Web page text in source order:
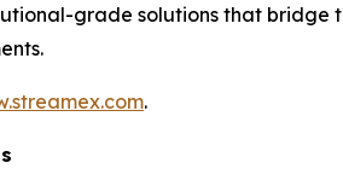
grade solutions that
.